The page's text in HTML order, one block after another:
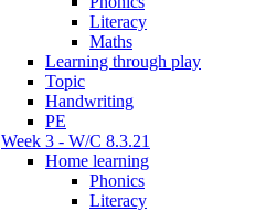
Literacy
Maths
Learning through play
Topic
Handwriting
PE
Week 3 - W/C 8.3.21
Home learning
Phonics
Literacy